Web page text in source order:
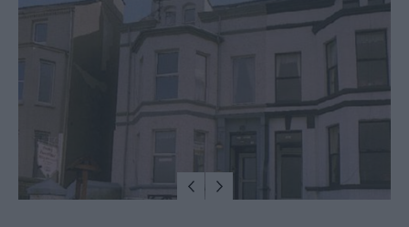
Friendly